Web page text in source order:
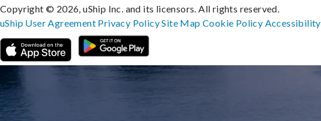
Copyright © 2026, uShip Inc. and its licensors. All rights reserved.
uShip User Agreement Privacy PolicySite MapCookie Policy Accessibility